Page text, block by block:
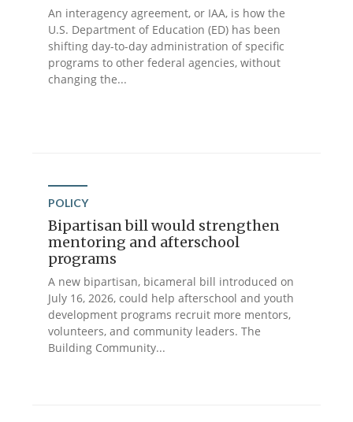
An interagency agreement, or IAA, is how the
U.S. Department of Education (ED) has been
shifting day-to-day administration of specific
programs to other federal agencies, without
changing the...
POLICY
Bipartisan bill would strengthen
mentoring and afterschool
programs
A new bipartisan, bicameral bill introduced on
July 16, 2026, could help afterschool and youth
development programs recruit more mentors,
volunteers, and community leaders. The
Building Community...